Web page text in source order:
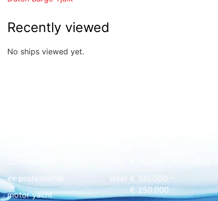
Recently viewed
No ships viewed yet.
ex professional
motor yacht
steel
€ 100.000 -
€ 250.000